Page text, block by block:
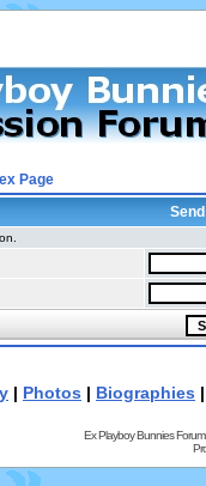
Page
| Photos | Biographies
Ex Playboy Bunnies